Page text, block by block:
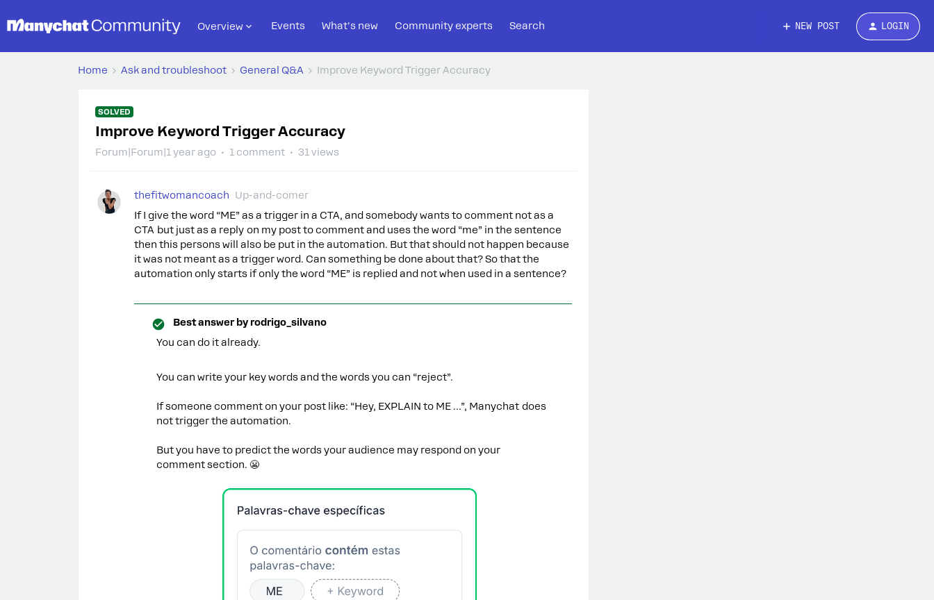
Overview Events What's new Community experts Search NEW POST LOGIN
Home Ask and troubleshoot General Q&A Improve Keyword Trigger Accuracy
SOLVED
Improve Keyword Trigger Accuracy
Forum|Forum|1 year ago 1 comment 31 views
thefitwomancoach
Up-and-comer
If I give the word “ME” as a trigger in a CTA, and somebody wants to comment not as a
CTA but just as a reply on my post to comment and uses the word “me” in the sentence
then this persons will also be put in the automation. But that should not happen because
it was not meant as a trigger word. Can something be done about that? So that the
automation only starts if only the word “ME” is replied and not when used in a sentence?
Best answer by rodrigo_silvano
You can do it already.
You can write your key words and the words you can “reject”.
If someone comment on your post like: “Hey, EXPLAIN to ME ...”, Manychat does
not trigger the automation.
But you have to predict the words your audience may respond on your
comment section. 😬